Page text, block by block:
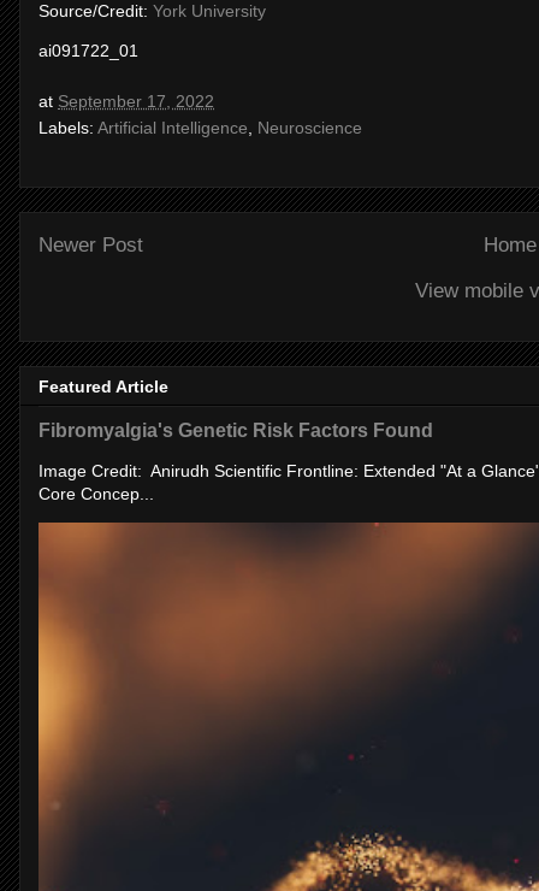
Source/Credit: York University
ai091722_01
at September 17, 2022
Labels: Artificial Intelligence Neuroscience
Newer Post
Home
View mobile
Featured Article
Fibromyalgia's Genetic Risk Factors Found
Image Credit: Anirudh Scientific Frontline: Extended "At a
Core Concep...